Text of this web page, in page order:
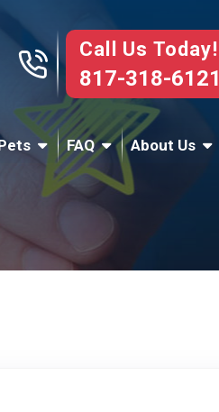
Call Us Today!
817-318-6121
FAQ About Us